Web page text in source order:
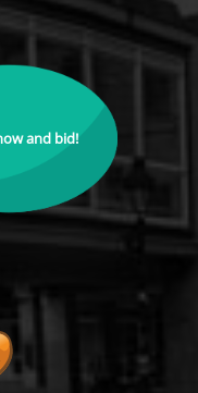
and bid!